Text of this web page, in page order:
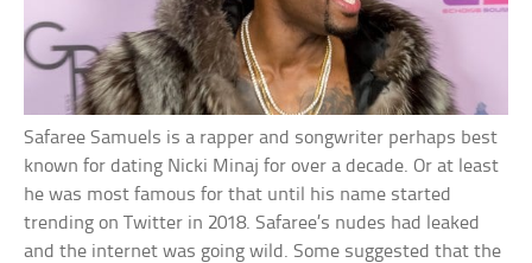
Safaree Samuels is a rapper and songwriter perhaps best
known for dating Nicki Minaj for over a decade. Or at least
he was most famous for that until his name started
trending on Twitter in 2018. Safaree’s nudes had leaked
and the internet was going wild. Some suggested that the